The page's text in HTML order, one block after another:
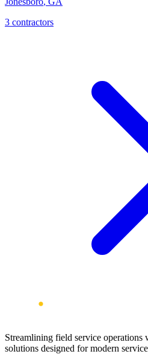
3 contractors
Streamlining field service
solutions designed for modern